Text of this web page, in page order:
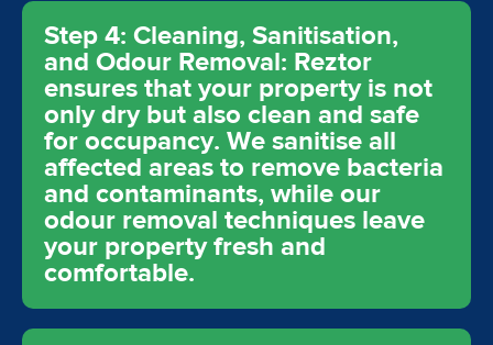
Step 4: Cleaning, Sanitisation,
and Odour Removal: Reztor
ensures that your property is not
only dry but also clean and safe
for occupancy. We sanitise all
affected areas to remove bacteria
and contaminants, while our
odour removal techniques leave
your property fresh and
comfortable.